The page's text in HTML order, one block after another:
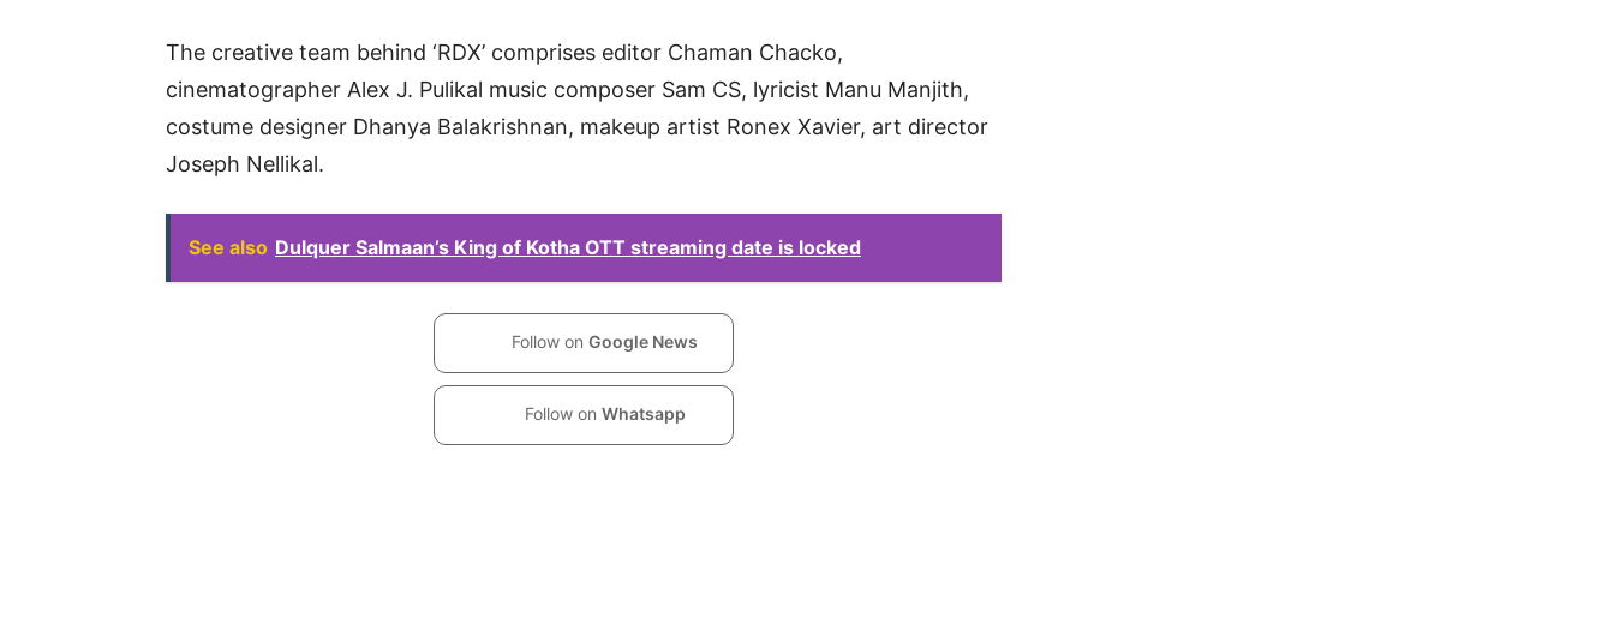
The creative team behind ‘RDX’ comprises editor Chaman Chacko,
cinematographer Alex J. Pulikal music composer Sam CS, lyricist Manu Manjith,
costume designer Dhanya Balakrishnan, makeup artist Ronex Xavier, art director
Joseph Nellikal.
See also Dulquer Salmaan’s King of Kotha OTT streaming date is locked
Follow on Google News
Follow on Whatsapp